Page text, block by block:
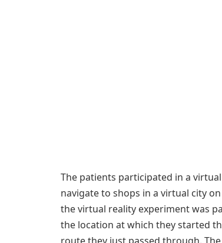
The patients participated in a
navigate to shops in a virtual city
the virtual reality experiment was
the location at which they started